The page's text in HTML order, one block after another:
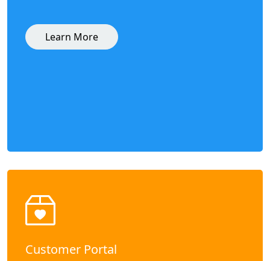
Learn More
Customer Portal